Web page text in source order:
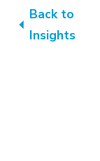
Back to
Insights